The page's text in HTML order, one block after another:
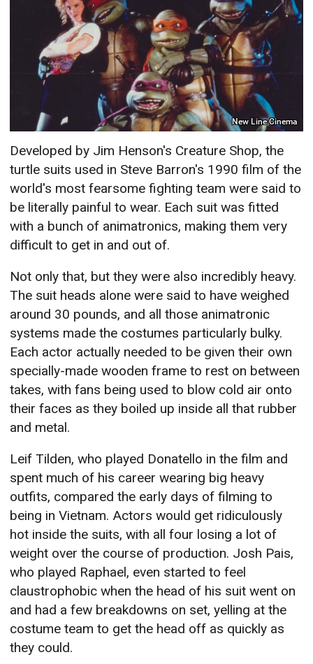
New Line Cinema
Developed by Jim Henson's Creature Shop, the
turtle suits used in Steve Barron's 1990 film of the
world's most fearsome fighting team were said to
be literally painful to wear. Each suit was fitted
with a bunch of animatronics, making them very
difficult to get in and out of.
Not only that, but they were also incredibly heavy.
The suit heads alone were said to have weighed
around 30 pounds, and all those animatronic
systems made the costumes particularly bulky.
Each actor actually needed to be given their own
specially-made wooden frame to rest on between
takes, with fans being used to blow cold air onto
their faces as they boiled up inside all that rubber
and metal.
Leif Tilden, who played Donatello in the film and
spent much of his career wearing big heavy
outfits, compared the early days of filming to
being in Vietnam. Actors would get ridiculously
hot inside the suits, with all four losing a lot of
weight over the course of production. Josh Pais,
who played Raphael, even started to feel
claustrophobic when the head of his suit went on
and had a few breakdowns on set, yelling at the
costume team to get the head off as quickly as
they could.